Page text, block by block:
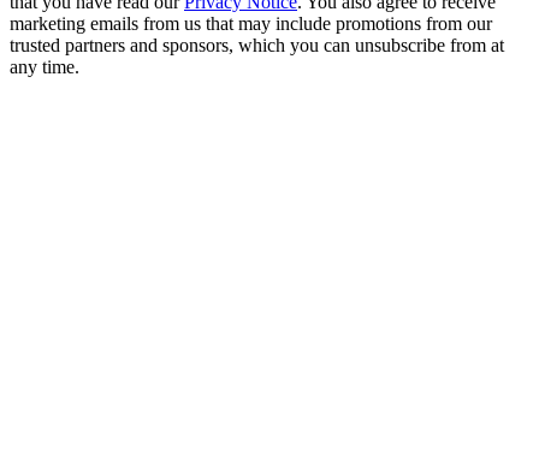
marketing emails from us that may include promotions from our
trusted partners and sponsors, which you can unsubscribe from at
any time.